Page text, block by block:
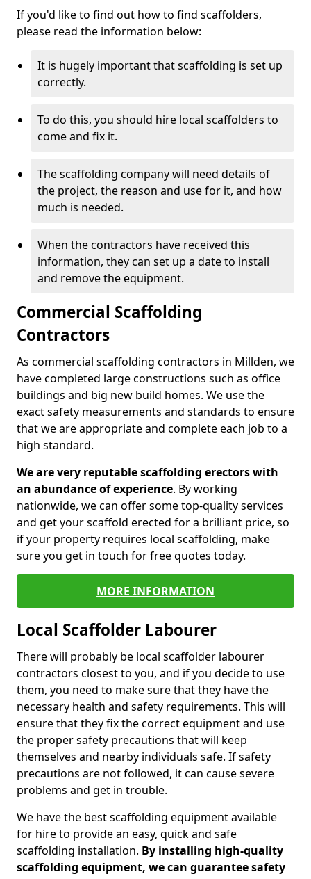
If you'd like to find out how to find scaffolders,
please read the information below:
It is hugely important that scaffolding is set up
correctly.
To do this, you should hire local scaffolders to
come and fix it.
The scaffolding company will need details of
the project, the reason and use for it, and how
much is needed.
When the contractors have received this
information, they can set up a date to install
and remove the equipment.
Commercial Scaffolding
Contractors
As commercial scaffolding contractors in Millden, we
have completed large constructions such as office
buildings and big new build homes. We use the
exact safety measurements and standards to ensure
that we are appropriate and complete each job to a
high standard.
We are very reputable scaffolding erectors with
an abundance of experience. By working
nationwide, we can offer some top-quality services
and get your scaffold erected for a brilliant price, so
if your property requires local scaffolding, make
sure you get in touch for free quotes today.
MORE INFORMATION
Local Scaffolder Labourer
There will probably be local scaffolder labourer
contractors closest to you, and if you decide to use
them, you need to make sure that they have the
necessary health and safety requirements. This will
ensure that they fix the correct equipment and use
the proper safety precautions that will keep
themselves and nearby individuals safe. If safety
precautions are not followed, it can cause severe
problems and get in trouble.
We have the best scaffolding equipment available
for hire to provide an easy, quick and safe
scaffolding installation. By installing high-quality
scaffolding equipment, we can guarantee safety